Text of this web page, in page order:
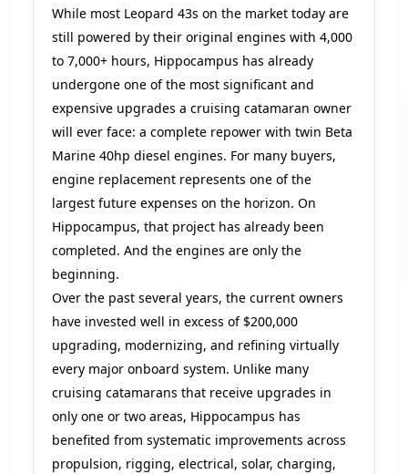
While most Leopard 43s on the market today are
still powered by their original engines with 4,000
to 7,000+ hours, Hippocampus has already
undergone one of the most significant and
expensive upgrades a cruising catamaran owner
will ever face: a complete repower with twin Beta
Marine 40hp diesel engines. For many buyers,
engine replacement represents one of the
largest future expenses on the horizon. On
Hippocampus, that project has already been
completed. And the engines are only the
beginning.
Over the past several years, the current owners
have invested well in excess of $200,000
upgrading, modernizing, and refining virtually
every major onboard system. Unlike many
cruising catamarans that receive upgrades in
only one or two areas, Hippocampus has
benefited from systematic improvements across
propulsion, rigging, electrical, solar, charging,